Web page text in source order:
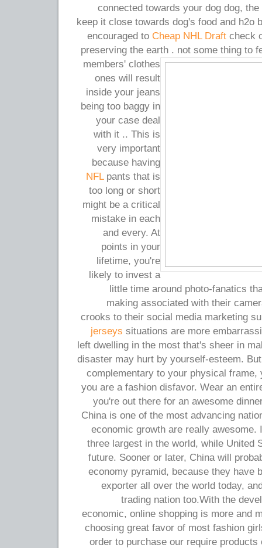
connected towards your dog dog,
keep it close towards dog's food and h2o
encouraged to Cheap NHL Draft check
preserving the earth . not some thing to
members' clothes
ones will result
inside your jeans
being too baggy in
your case deal
with it .. This is
very important
because having
NFLpants that is
too long or short
might be a critical
mistake in each
and every. At
points in your
lifetime, you're
likely to invest a
little time around photo-fanatics
making associated with their
crooks to their social media marketing
jerseys situations are more
left dwelling in the most that's sheer in
disaster may hurt by yourself-esteem.
complementary to your physical frame,
you are a fashion disfavor. Wear an
you're out there for an awesome
China is one of the most advancing
economic growth are really awesome.
three largest in the world, while United
future. Sooner or later, China will
economy pyramid, because they have
exporter all over the world today,
trading nation too.With the
economic, online shopping is more and
choosing great favor of most fashion
order to purchase our require